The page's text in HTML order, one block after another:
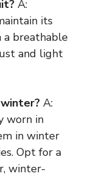
A:
its
a breathable
and light
A:
worn in
in winter
Opt for a
winter-